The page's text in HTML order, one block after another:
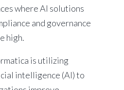
where AI solutions
and governance
high.
is utilizing
intelligence (AI) to